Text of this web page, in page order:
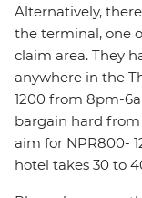
Alternatively,
the terminal, one
claim area. They
anywhere in the
1200 from 8pm-
bargain hard
aim for NPR800-
hotel takes 30 to